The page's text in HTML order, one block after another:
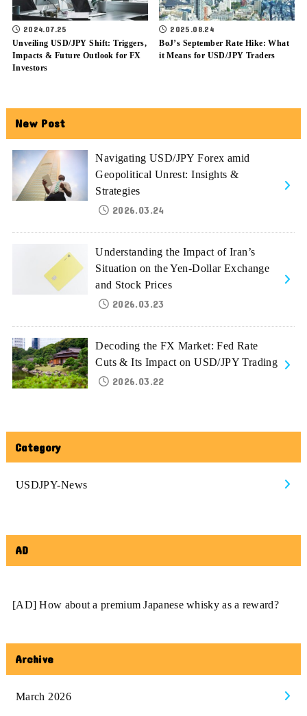
2024.07.25
Unveiling USD/JPY Shift: Triggers,
Impacts & Future Outlook for FX
Investors
2025.08.24
BoJ’s September Rate Hike: What
it Means for USD/JPY Traders
New Post
Navigating USD/JPY Forex amid
Geopolitical Unrest: Insights &
Strategies
2026.03.24
Understanding the Impact of Iran’s
Situation on the Yen-Dollar Exchange
and Stock Prices
2026.03.23
Decoding the FX Market: Fed Rate
Cuts & Its Impact on USD/JPY Trading
2026.03.22
Category
USDJPY-News
AD
[AD] How about a premium Japanese whisky as a reward?
Archive
March 2026